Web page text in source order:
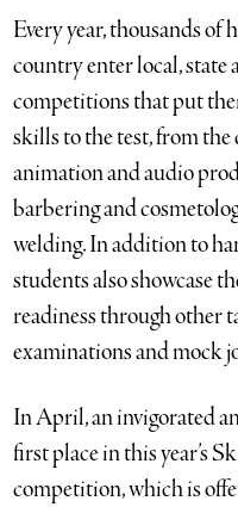
Every year, thousands of
country enter local,
competitions that put
skills to the test, from
animation and audio
barbering and
welding. In addition to
students also showcase
readiness through other
examinations and mock
In April, an invigorated
first place in this year’s
competition, which is